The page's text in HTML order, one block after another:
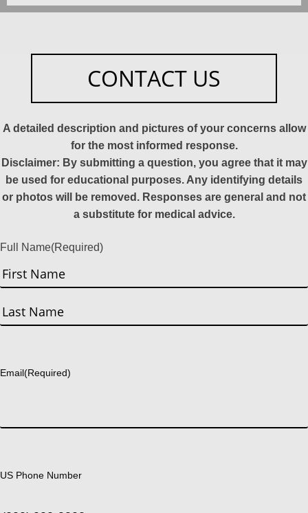
CONTACT US
A detailed description and pictures of your concerns allow
for the most informed response.
Disclaimer: By submitting a question, you agree that it may
be used for educational purposes. Any identifying details
or photos will be removed. Responses are general and not
a substitute for medical advice.
Full Name(Required)
First
Email(Required)
US Phone Number